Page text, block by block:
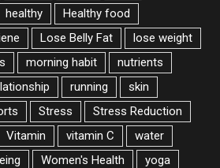
healthy
Healthy food
Lose Belly Fat
lose weight
morning habit
nutrients
running
skin
Stress
Stress Reduction
Vitamin vitamin C
water
Women's Health yoga